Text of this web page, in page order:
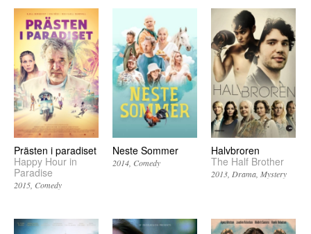
Prästen i paradiset
Happy Hour in
Paradise
2015 Comedy
Neste Sommer
2014 Comedy
Halvbroren
The Half Brother
2013 Drama Mystery